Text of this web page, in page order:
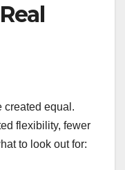
created equal.
flexibility, fewer
to look out for: